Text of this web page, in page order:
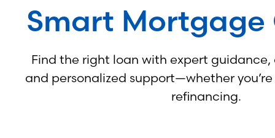
Smart Mortgage
Find the right loan with expert
and personalized support—whether
refinancing.